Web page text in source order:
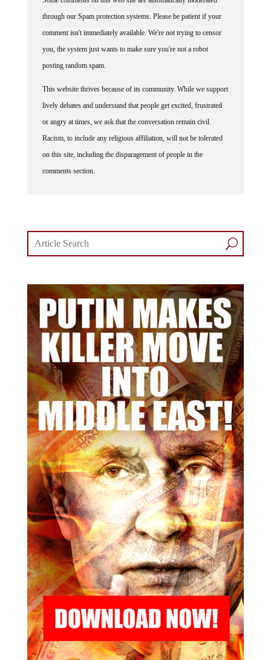
through our Spam protection systems. Please be patient if your
comment isn't immediately available. We're not trying to censor
you, the system just wants to make sure you're not a robot
posting random spam.
lively debates and understand that people get excited, frustrated
or angry at times, we ask that the conversation remain civil.
Racism, to include any religious affiliation, will not be tolerated
on this site, including the disparagement of people in the
comments section.